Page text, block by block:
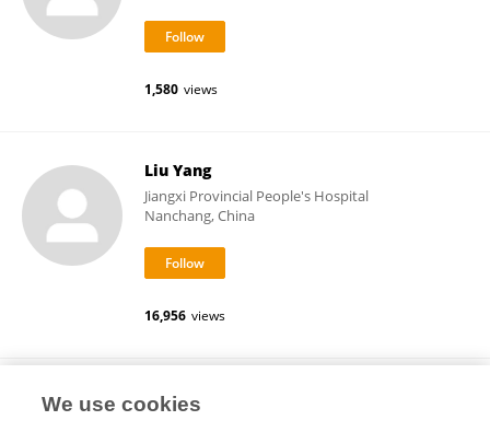
1,580 views
Liu Yang
Jiangxi Provincial People's Hospital
Nanchang, China
16,956 views
Dongmei Wei
We use cookies